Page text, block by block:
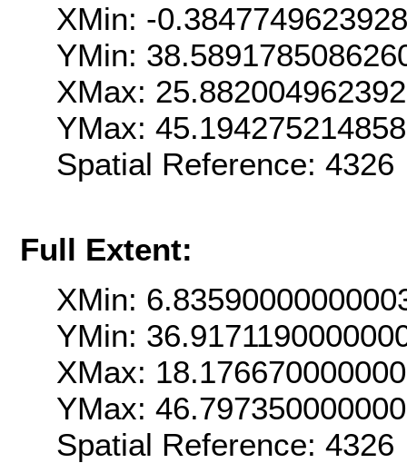
XMin: -
YMin:
XMax:
YMax:
Spatial Reference:
Full Extent:
XMin:
YMin:
XMax:
YMax:
Spatial Reference: